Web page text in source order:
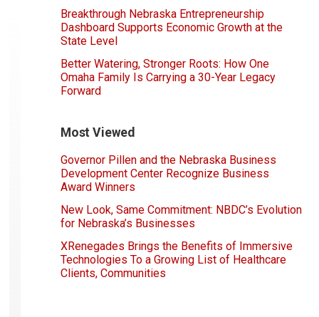
Breakthrough Nebraska Entrepreneurship
Dashboard Supports Economic Growth at the
State Level
Better Watering, Stronger Roots: How One
Omaha Family Is Carrying a 30-Year Legacy
Forward
Most Viewed
Governor Pillen and the Nebraska Business
Development Center Recognize Business
Award Winners
New Look, Same Commitment: NBDC’s Evolution
for Nebraska’s Businesses
XRenegades Brings the Benefits of Immersive
Technologies To a Growing List of Healthcare
Clients, Communities